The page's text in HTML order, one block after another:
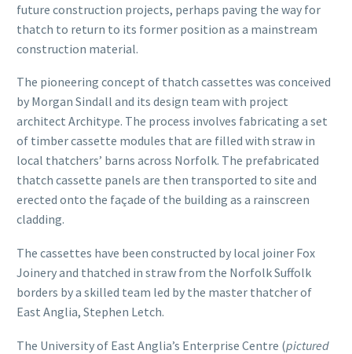
future construction projects, perhaps paving the way for
thatch to return to its former position as a mainstream
construction material.
The pioneering concept of thatch cassettes was conceived
by Morgan Sindall and its design team with project
architect Architype. The process involves fabricating a set
of timber cassette modules that are filled with straw in
local thatchers’ barns across Norfolk. The prefabricated
thatch cassette panels are then transported to site and
erected onto the façade of the building as a rainscreen
cladding.
The cassettes have been constructed by local joiner Fox
Joinery and thatched in straw from the Norfolk Suffolk
borders by a skilled team led by the master thatcher of
East Anglia, Stephen Letch.
The University of East Anglia’s Enterprise Centre (pictured